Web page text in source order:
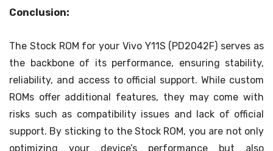
Conclusion:
The Stock ROM for your Vivo Y11S (PD2042F) serves as
the backbone of its performance, ensuring stability,
reliability, and access to official support. While custom
ROMs offer additional features, they may come with
risks such as compatibility issues and lack of official
support. By sticking to the Stock ROM, you are not only
optimizing your device’s performance but also